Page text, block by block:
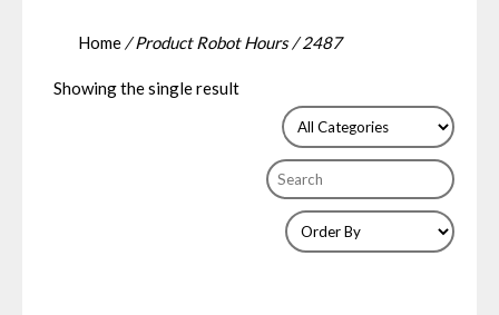
Home / Product Robot Hours / 2487
Showing the single result